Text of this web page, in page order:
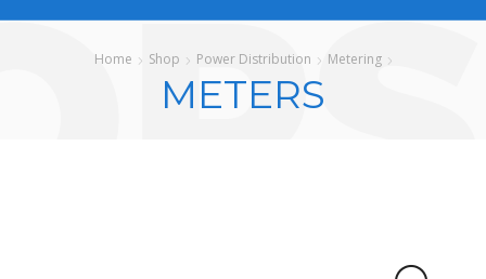
Home Shop Power Distribution Metering
METERS